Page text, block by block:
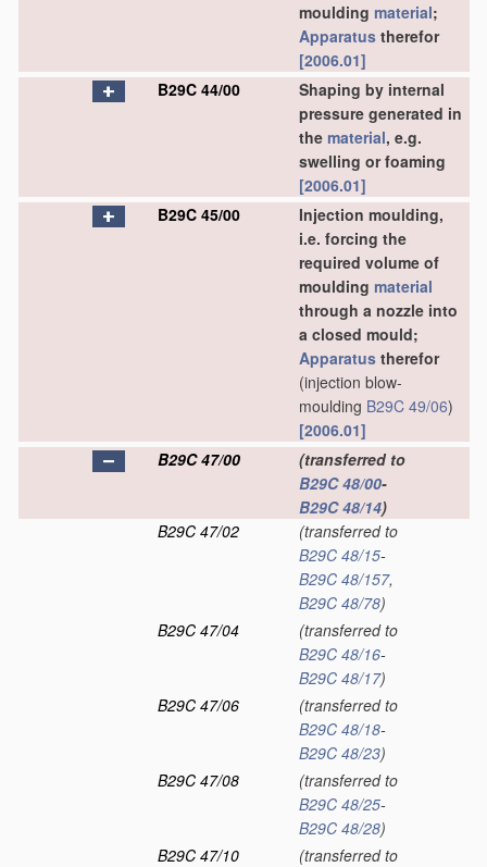
moulding material;
Apparatus therefor
[2006.01]
B29C 44/00
Shaping by internal
pressure generated in
the material, e.g.
swelling or foaming
[2006.01]
B29C 45/00
Injection moulding,
i.e. forcing the
required volume of
moulding material
through a nozzle into
a closed mould;
Apparatus therefor
(injection blow-
moulding B29C 49/06)
[2006.01]
B29C 47/00
(transferred to
B29C 48/00-
B29C 48/14)
B29C 47/02
(transferred to
B29C 48/15-
B29C 48/157,
B29C 48/78)
B29C 47/04
(transferred to
B29C 48/16-
B29C 48/17)
B29C 47/06
(transferred to
B29C 48/18-
B29C 48/23)
B29C 47/08
(transferred to
B29C 48/25-
B29C 48/28)
B29C 47/10
(transferred to